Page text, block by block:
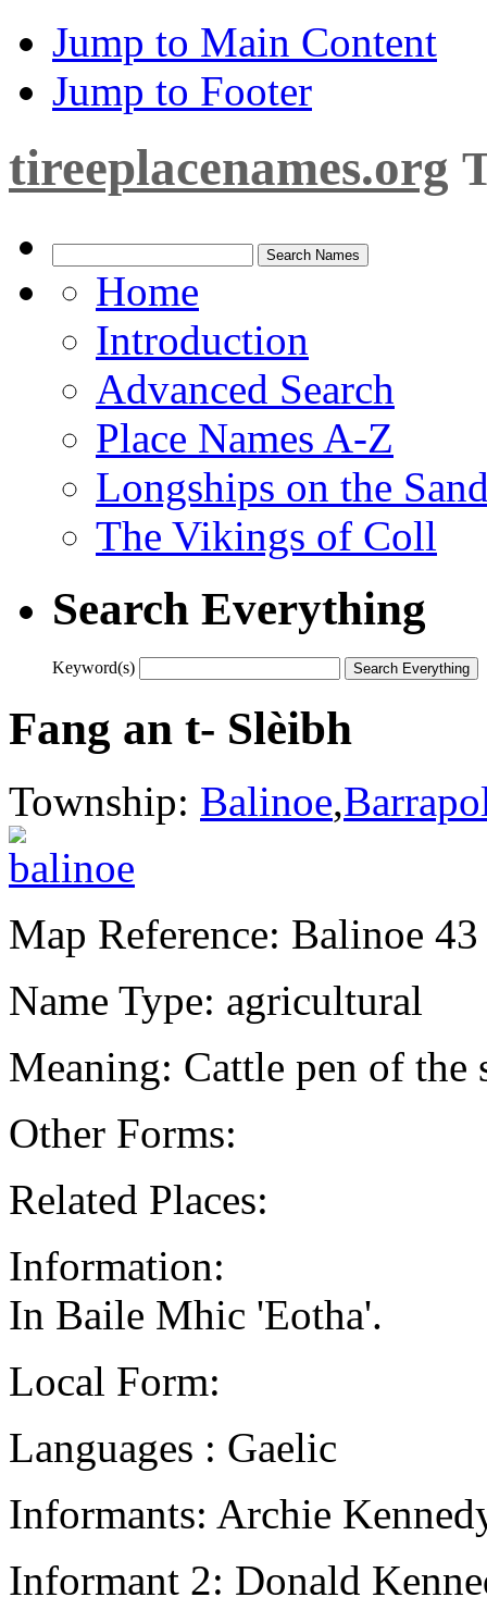
Jump to Main Content
Jump to Footer
tireeplacenames.org
Home
Introduction
Advanced Search
Place Names A-Z
Longships on the
The Vikings of Coll
Search Everything
Keyword(s)
Fang an t- Slèibh
Township: Balinoe,
Map Reference: Balinoe 43
Name Type: agricultural
Meaning: Cattle pen of the
Other Forms:
Related Places:
Information:
In Baile Mhic 'Eotha'.
Local Form:
Languages : Gaelic
Informants: Archie
Informant 2: Donald